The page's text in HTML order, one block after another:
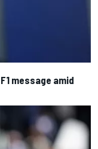
message amid